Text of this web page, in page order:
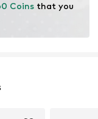
Coins that you